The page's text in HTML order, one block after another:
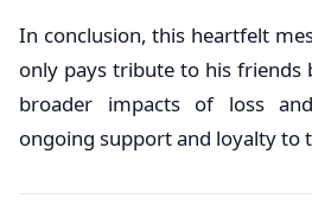
In conclusion, this heartfelt
only pays tribute to his friends
broader impacts of loss
ongoing support and loyalty to